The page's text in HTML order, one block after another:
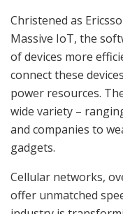
Christened as
Massive IoT, the
of devices more
connect these
power resources.
wide variety –
and companies to
gadgets.
Cellular networks,
offer unmatched